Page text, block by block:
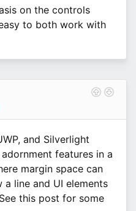
on the controls
to both work with
and Silverlight
features in a
margin space can
line and UI elements
this post for some